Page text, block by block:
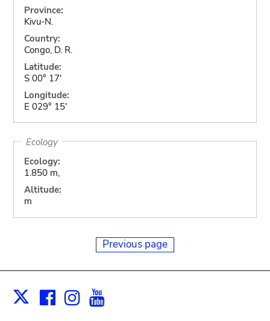
Province:
Kivu-N.
Country:
Congo, D. R.
Latitude:
S 00° 17'
Longitude:
E 029° 15'
Ecology
Ecology:
1.850 m,
Altitude:
m
Previous page
X Facebook
Instagram